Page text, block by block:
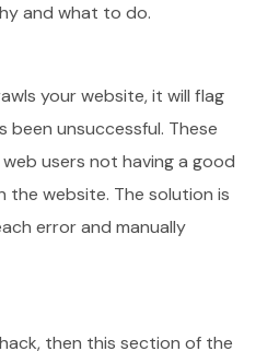
and what to do.
your website, it will flag
unsuccessful. These
users not having a good
the website. The solution is
error and manually
then this section of the